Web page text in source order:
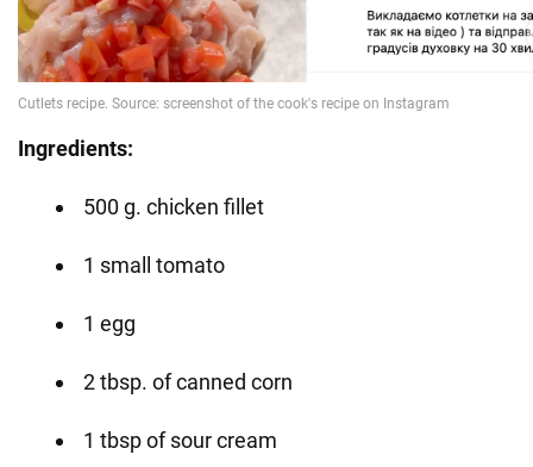
Ingredients:
500 g. chicken fillet
1 small tomato
1 egg
2 tbsp. of canned corn
1 tbsp of sour cream